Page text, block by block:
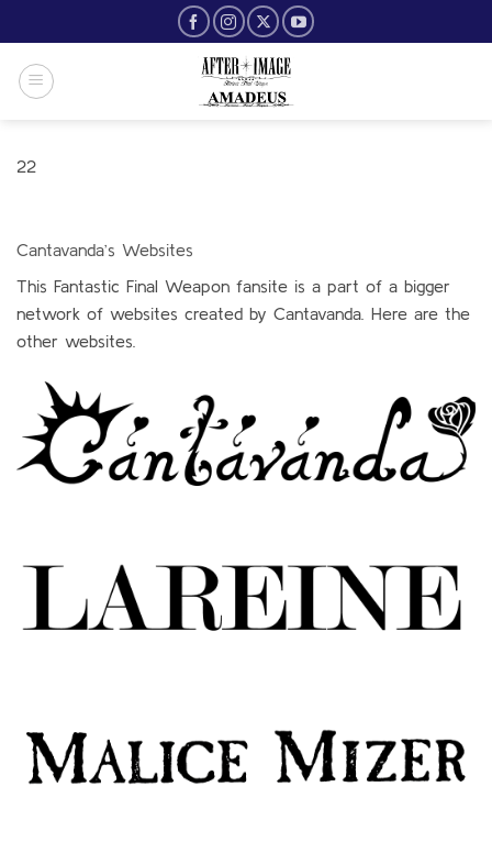
to
content
22
Cantavanda’s Websites
This Fantastic Final Weapon fansite is a part of a bigger
network of websites created by Cantavanda. Here are the
other websites.